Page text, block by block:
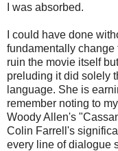
I was absorbed.
I could have done
fundamentally change
ruin the movie itself
preluding it did solely
language. She is
remember noting to
Woody Allen's
Colin Farrell's
every line of dialogue